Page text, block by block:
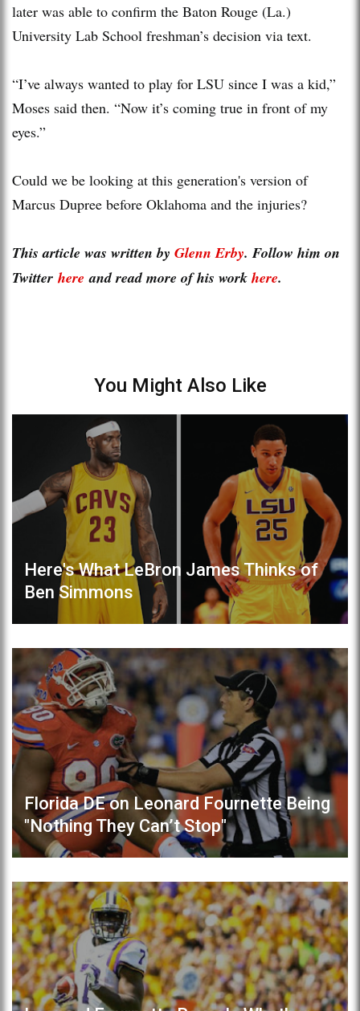
later was able to confirm the Baton Rouge (La.)
University Lab School freshman’s decision via text.
“I’ve always wanted to play for LSU since I was a kid,”
Moses said then. “Now it’s coming true in front of my
eyes.”
Could we be looking at this generation's version of
Marcus Dupree before Oklahoma and the injuries?
This article was written by Glenn Erby. Follow him on
Twitter here and read more of his work here.
You Might Also Like
Here's What LeBron James Thinks of
Ben Simmons
Florida DE on Leonard Fournette Being
"Nothing They Can’t Stop"